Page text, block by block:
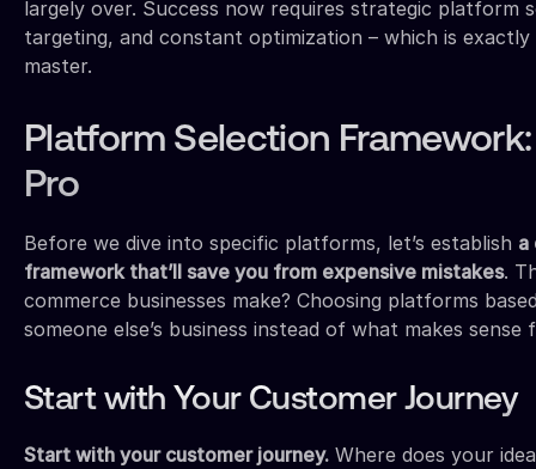
largely over. Success now requires strategic platform
targeting, and constant optimization – which is exactly
master.
Platform Selection
Pro
Before we dive into specific platforms, let’s establish a
framework that’ll save you from expensive mistakes.
commerce businesses make? Choosing platforms
someone else’s business instead of what makes sense
Start with Your Customer Journey
Start with your customer journey. Where does your